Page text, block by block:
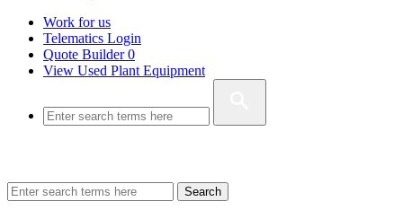
Work for us
Telematics Login
Quote Builder0
View Used Plant Equipment
Search